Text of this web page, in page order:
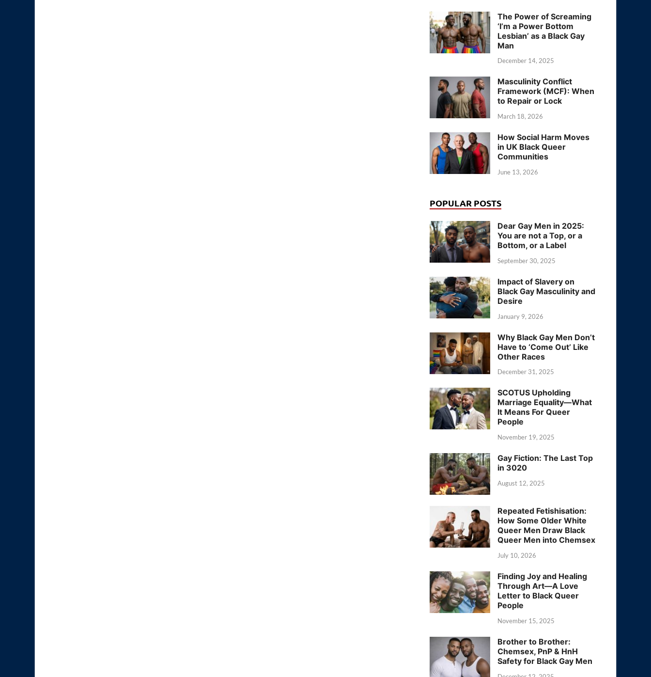
The Power of Screaming
‘I’m a Power Bottom
Lesbian’ as a Black Gay
Man
December 14, 2025
Masculinity Conflict
Framework (MCF): When
to Repair or Lock
March 18, 2026
How Social Harm Moves
in UK Black Queer
Communities
June 13, 2026
POPULAR POSTS
Dear Gay Men in 2025:
You are not a Top, or a
Bottom, or a Label
September 30, 2025
Impact of Slavery on
Black Gay Masculinity and
Desire
January 9, 2026
Why Black Gay Men Don’t
Have to ‘Come Out’ Like
Other Races
December 31, 2025
SCOTUS Upholding
Marriage Equality—What
It Means For Queer
People
November 19, 2025
Gay Fiction: The Last Top
in 3020
August 12, 2025
Repeated Fetishisation:
How Some Older White
Queer Men Draw Black
Queer Men into Chemsex
July 10, 2026
Finding Joy and Healing
Through Art—A Love
Letter to Black Queer
People
November 15, 2025
Brother to Brother:
Chemsex, PnP & HnH
Safety for Black Gay Men